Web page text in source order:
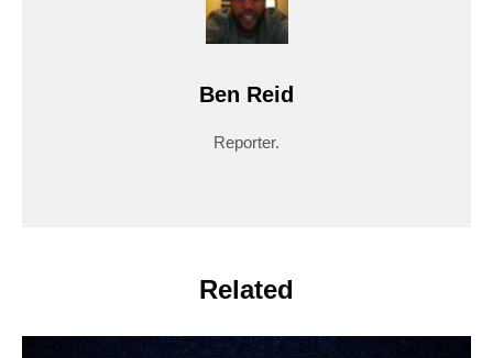
Ben Reid
Reporter.
Related